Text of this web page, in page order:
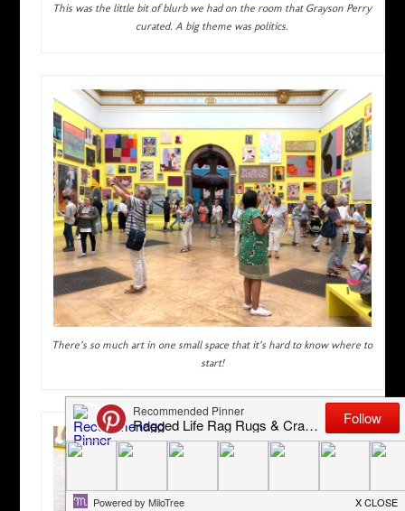
This was the little bit of blurb we had on the room that Grayson Perry
curated. A big theme was politics.
There’s so much art in one small space that it’s hard to know where to
start!